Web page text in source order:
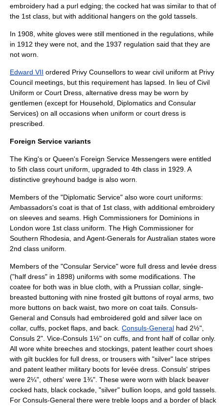
embroidery had a purl edging; the cocked hat was similar to that of
the 1st class, but with additional hangers on the gold tassels.
In 1908, white gloves were still mentioned in the regulations, while
in 1912 they were not, and the 1937 regulation said that they are
not worn.
Edward VII ordered Privy Counsellors to wear civil uniform at Privy
Council meetings, but this requirement has lapsed. In lieu of Civil
Uniform or Court Dress, alternative dress may be worn by
gentlemen (except for Household, Diplomatics and Consular
Services) on all occasions when uniform or court dress is
prescribed.
Foreign Service variants
The King's or Queen's Foreign Service Messengers were entitled
to 5th class court uniform, upgraded to 4th class in 1929. A
distinctive greyhound badge is also worn.
Members of the "Diplomatic Service" also wore court uniforms:
Ambassadors's coat is that of 1st class, with additional embroidery
on sleeves and seams. High Commissioners for Dominions in
London wore 1st class uniform. The High Commissioner for
Southern Rhodesia , and Agent-Generals forAustralian states wore
2nd class uniform.
Members of the "Consular Service" wore full dress and levée dress
("half dress" in 1898) uniforms with some modifications. The
coatee for both was in blue cloth, with a Prussian collar, single-
breasted buttoning with nine frosted gilt buttons of royal arms, two
more buttons on back waist, two more on coat tails. Consuls-
General and Consuls had embroidered gold and silver lace on
collar, cuffs, pocket flaps, and back. Consuls-General had 2½",
Consuls 2". Vice-Consuls 1½" on cuffs, and front half of collar only.
All wore white breeches and stockings, patent leather court shoes
with gilt buckles for full dress, or trousers with "silver" lace stripes
and patent leather military boots for levée dress. Consuls' stripes
were 2¼", others' were 1¾". These were worn with black beaver
cocked hats, black cockade, "silver" bullion loops, and gold tassels.
For Consuls-General there were treble loops and a border of black